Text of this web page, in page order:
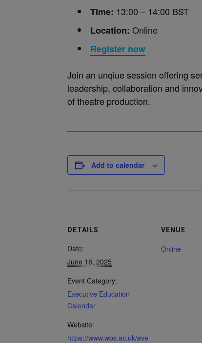
Time: 13:00 – 14:00 BST
Location: Online
Register now
Join an unqiue session offering
leadership, collaboration and
of theatre production.
Add to calendar
DETAILS
Date:
June 18, 2025
Event Category:
Executive Education
Calendar
Website:
https://www.wbs.ac.uk/eve
VENUE
Online